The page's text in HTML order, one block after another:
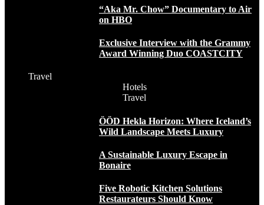
“Aka Mr. Chow” Documentary to Air
on HBO
Exclusive Interview with the Grammy
Award Winning Duo COASTCITY
Travel
Hotels
Travel
ÖÖD Hekla Horizon: Where Iceland’s
Wild Landscape Meets Luxury
A Sustainable Luxury Escape in
Bonaire
Five Robotic Kitchen Solutions
Restaurateurs Should Know